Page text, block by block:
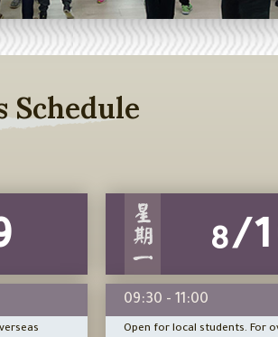
Schedule
8/
09:30 - 11:00
Open for local students. For